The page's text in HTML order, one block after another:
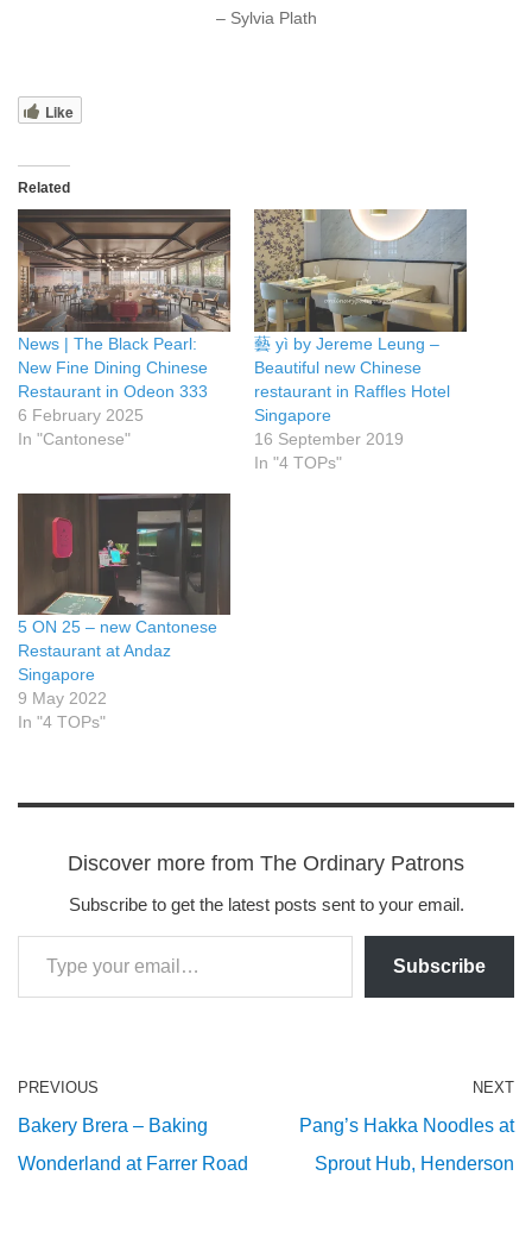
– Sylvia Plath
Like
Related
News | The Black Pearl:
New Fine Dining Chinese
Restaurant in Odeon 333
6 February 2025
In "Cantonese"
藝 yì by Jereme Leung –
Beautiful new Chinese
restaurant in Raffles Hotel
Singapore
16 September 2019
In "4 TOPs"
5 ON 25 – new Cantonese
Restaurant at Andaz
Singapore
9 May 2022
In "4 TOPs"
Discover more from The Ordinary Patrons
Subscribe to get the latest posts sent to your email.
Subscribe
PREVIOUS
Bakery Brera – Baking
Wonderland at Farrer Road
NEXT
Pang’s Hakka Noodles at
Sprout Hub, Henderson